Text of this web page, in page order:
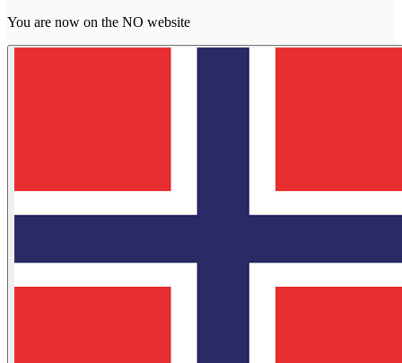
You are now on the NO website